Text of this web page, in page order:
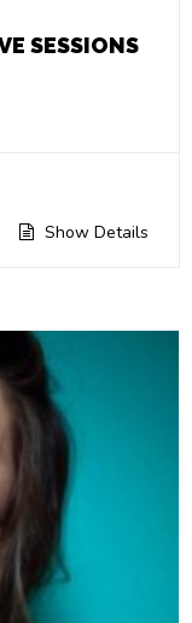
SESSIONS
Show Details